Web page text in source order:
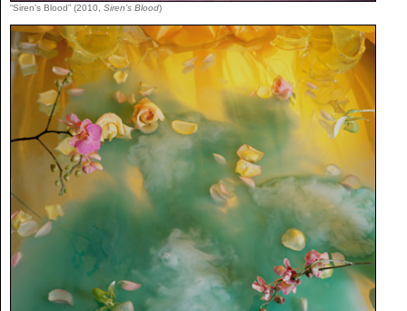
“Siren’s Blood” (2010, Siren’s Blood)